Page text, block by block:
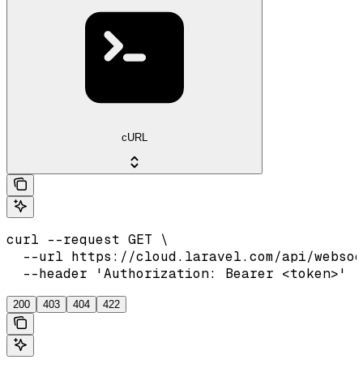
cURL
curl --request GET \
--url https://cloud.laravel.com/api/
  --header 'Authorization: Bearer <token>'
200 403 404 422